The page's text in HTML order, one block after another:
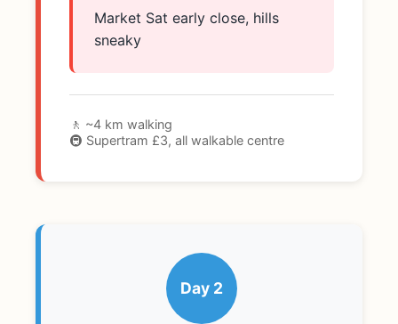
Market Sat early close, hills
sneaky
🚶 ~4 km walking
🚇 Supertram £3, all walkable centre
Day 2